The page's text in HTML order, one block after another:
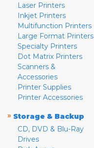
Laser Printers
Inkjet Printers
Multifunction Printers
Large Format Printers
Specialty Printers
Dot Matrix Printers
Scanners &
Accessories
Printer Supplies
Printer Accessories
» Storage & Backup
CD, DVD & Blu-Ray
Drives